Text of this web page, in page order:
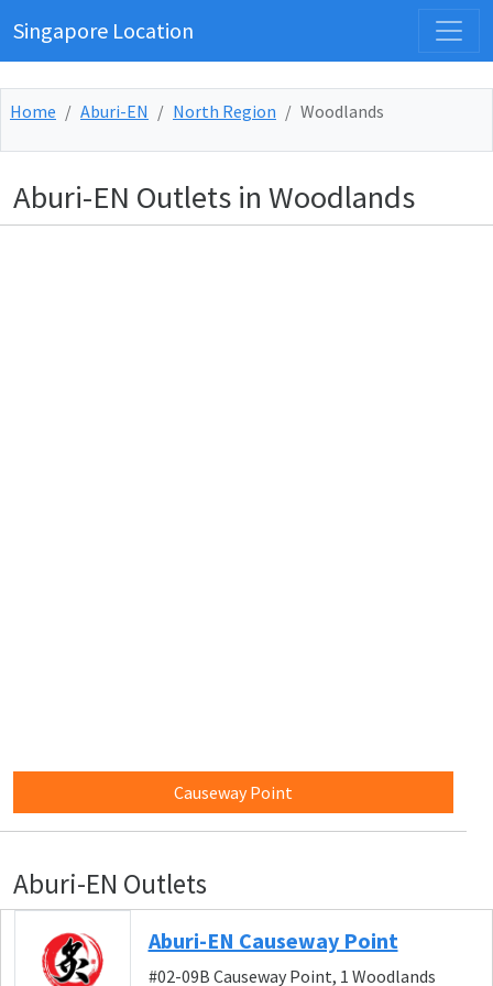
Singapore Location
Home Aburi-EN North Region Woodlands
Aburi-EN Outlets in Woodlands
Causeway Point
Aburi-EN Outlets
Aburi-EN Causeway Point
#02-09B Causeway Point, 1 Woodlands